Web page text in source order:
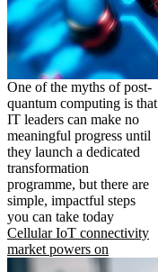
One of the myths of post-
quantum computing is that
IT leaders can make no
meaningful progress until
they launch a dedicated
transformation
programme, but there are
simple, impactful steps
you can take today
Cellular IoT connectivity
market powers on